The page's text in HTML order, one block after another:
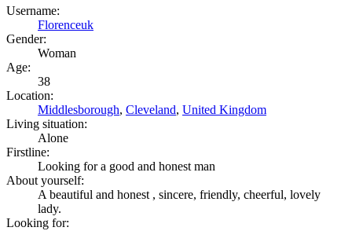
Username:
Florenceuk
Gender:
Woman
Age:
38
Location:
Middlesborough, Cleveland, United Kingdom
Living situation:
Alone
Firstline:
Looking for a good and honest man
About yourself:
A beautiful and honest , sincere, friendly, cheerful, lovely
lady.
Looking for: